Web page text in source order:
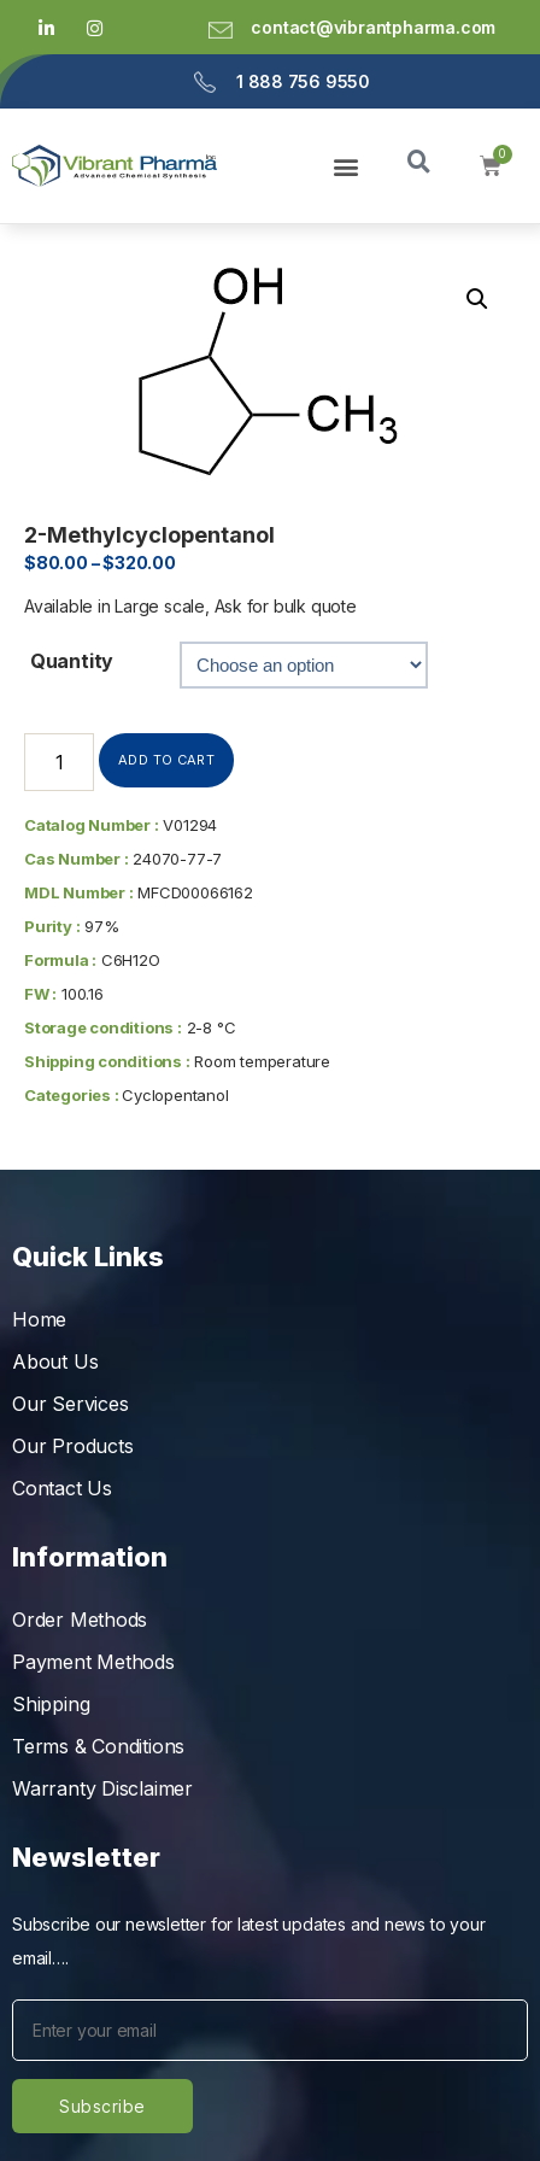
contact@vibrantpharma.com
1 888 756 9550
2-Methylcyclopentanol
$80.00 –$320.00
Available in Large scale, Ask for bulk quote
Quantity
ADD TO CART
Catalog Number : V01294
Cas Number : 24070-77-7
MDL Number : MFCD00066162
Purity : 97%
Formula : C6H12O
FW : 100.16
Storage conditions : 2-8 °C
Shipping conditions : Room temperature
Categories :Cyclopentanol
Quick Links
Home
About Us
Our Services
Our Products
Contact Us
Information
Order Methods
Payment Methods
Shipping
Terms & Conditions
Warranty Disclaimer
Newsletter
Subscribe our newsletter for latest updates and news to your
email….